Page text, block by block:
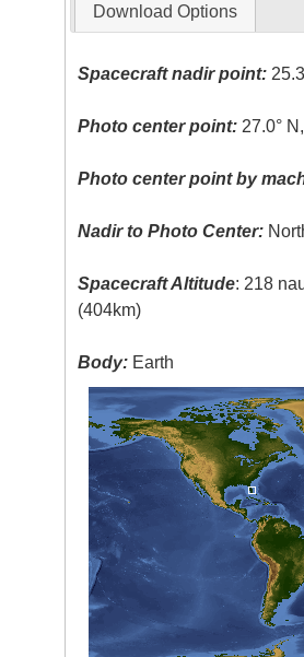
Download Options
Spacecraft nadir point:
Photo center point: 27.0°
Photo center point by
Nadir to Photo Center:
Spacecraft Altitude: 218
(404km)
Body: Earth